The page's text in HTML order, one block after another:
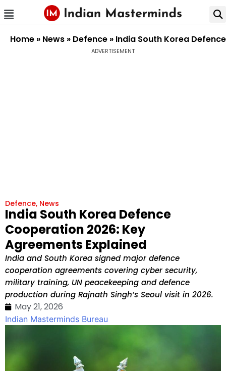
Home » News » Defence » India South Korea
ADVERTISEMENT
Defence, News
India South Korea Defence
Cooperation 2026: Key
Agreements Explained
India and South Korea signed major defence
cooperation agreements covering cyber security,
military training, UN peacekeeping and defence
production during Rajnath Singh’s Seoul visit in 2026.
May 21, 2026
Indian Masterminds Bureau